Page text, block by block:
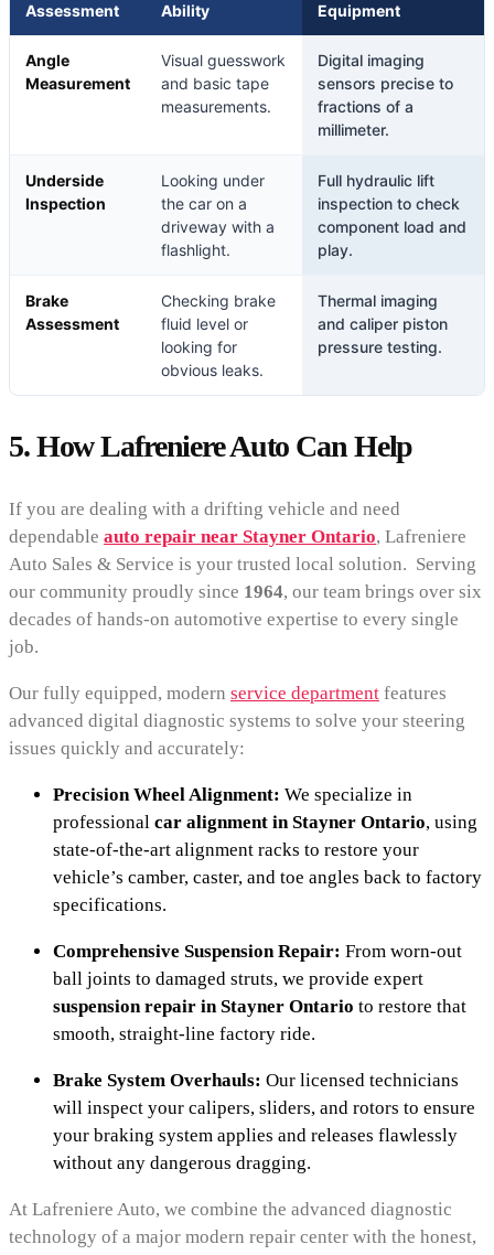
Assessment Ability Equipment
Angle
Measurement
Visual guesswork
and basic tape
measurements.
Digital imaging
sensors precise to
fractions of a
millimeter.
Underside
Inspection
Looking under
the car on a
driveway with a
flashlight.
Full hydraulic lift
inspection to check
component load and
play.
Brake
Assessment
Checking brake
fluid level or
looking for
obvious leaks.
Thermal imaging
and caliper piston
pressure testing.
5. How Lafreniere Auto Can Help
If you are dealing with a drifting vehicle and need
dependable auto repair near Stayner Ontario, Lafreniere
Auto Sales & Service is your trusted local solution. Serving
our community proudly since 1964, our team brings over six
decades of hands-on automotive expertise to every single
job.
Our fully equipped, modern service department features
advanced digital diagnostic systems to solve your steering
issues quickly and accurately:
Precision Wheel Alignment: We specialize in
professional car alignment in Stayner Ontario, using
state-of-the-art alignment racks to restore your
vehicle’s camber, caster, and toe angles back to factory
specifications.
Comprehensive Suspension Repair: From worn-out
ball joints to damaged struts, we provide expert
suspension repair in Stayner Ontario to restore that
smooth, straight-line factory ride.
Brake System Overhauls: Our licensed technicians
will inspect your calipers, sliders, and rotors to ensure
your braking system applies and releases flawlessly
without any dangerous dragging.
At Lafreniere Auto, we combine the advanced diagnostic
technology of a major modern repair center with the honest,